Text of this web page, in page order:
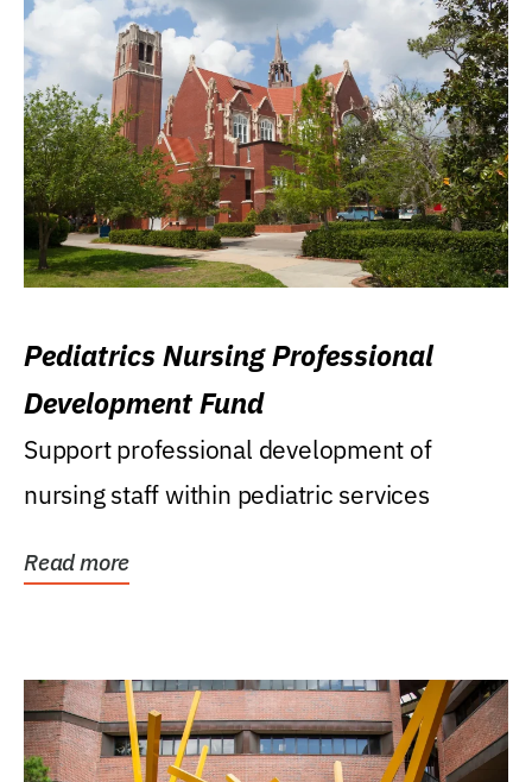
Pediatrics Nursing Professional
Development Fund
Support professional development of
nursing staff within pediatric services
Read more